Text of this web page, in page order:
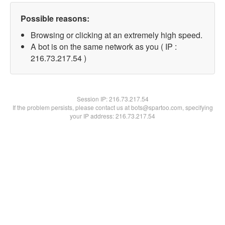
Possible reasons:
Browsing or clicking at an extremely high speed.
A bot is on the same network as you ( IP :
216.73.217.54 )
Session IP:216.73.217.54
If the problem persists, please contact us at bots@spartoo.com, specifying
your IP address: 216.73.217.54